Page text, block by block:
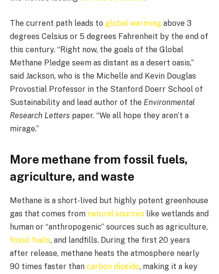
The current path leads to global warming above 3
degrees Celsius or 5 degrees Fahrenheit by the end of
this century. “Right now, the goals of the Global
Methane Pledge seem as distant as a desert oasis,”
said Jackson, who is the Michelle and Kevin Douglas
Provostial Professor in the Stanford Doerr School of
Sustainability and lead author of the Environmental
Research Letters paper. “We all hope they aren’t a
mirage.”
More methane from fossil fuels,
agriculture, and waste
Methane is a short-lived but highly potent greenhouse
gas that comes from natural sources like wetlands and
human or “anthropogenic” sources such as agriculture,
fossil fuels, and landfills. During the first 20 years
after release, methane heats the atmosphere nearly
90 times faster than carbon dioxide, making it a key